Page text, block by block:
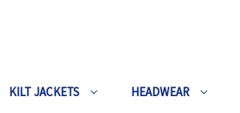
KILT JACKETS HEADWEAR